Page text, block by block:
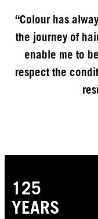
“Colour has
the journey of
enable me to
respect the
125
YEARS